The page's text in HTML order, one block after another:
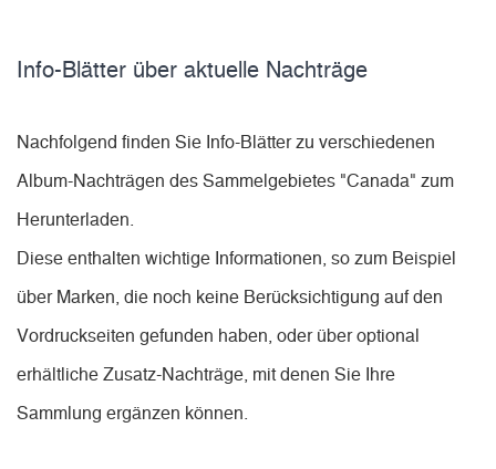
Info-Blätter über aktuelle Nachträge
Nachfolgend finden Sie Info-Blätter zu verschiedenen
Album-Nachträgen des Sammelgebietes "Canada" zum
Herunterladen.
Diese enthalten wichtige Informationen, so zum Beispiel
über Marken, die noch keine Berücksichtigung auf den
Vordruckseiten gefunden haben, oder über optional
erhältliche Zusatz-Nachträge, mit denen Sie Ihre
Sammlung ergänzen können.